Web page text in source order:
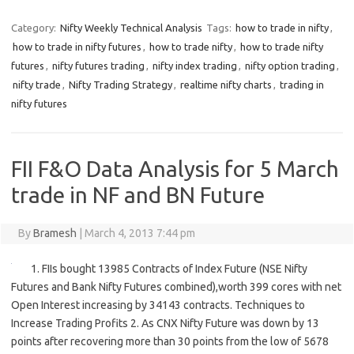
Category: Nifty Weekly Technical Analysis Tags: how to trade in nifty,
how to trade in nifty futures , how to trade nifty, how to trade nifty
futures , nifty futures trading , nifty index trading , nifty option trading ,
nifty trade , Nifty Trading Strategy, realtime nifty charts , trading in
nifty futures
FII F&O Data Analysis for 5 March
trade in NF and BN Future
ByBramesh March 4, 2013 7:44 pm
1. FIIs bought 13985 Contracts of Index Future (NSE Nifty
Futures and Bank Nifty Futures combined),worth 399 cores with net
Open Interest increasing by 34143 contracts. Techniques to
Increase Trading Profits 2. As CNX Nifty Future was down by 13
points after recovering more than 30 points from the low of 5678